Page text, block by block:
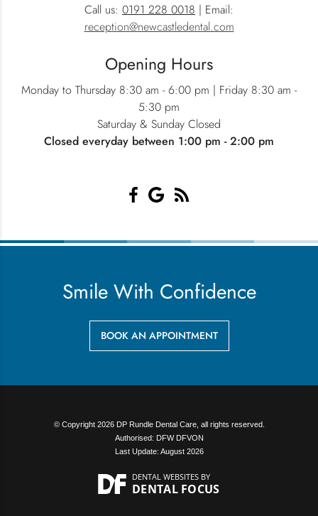
Call us: 0191 228 0018 | Email:
reception@newcastledental.com
Opening Hours
Monday to Thursday 8:30 am - 6:00 pm | Friday 8:30 am -
5:30 pm
Saturday & Sunday Closed
Closed everyday between 1:00 pm - 2:00 pm
Smile With Confidence
BOOK AN APPOINTMENT
© Copyright 2026 DP Rundle Dental Care, all rights reserved.
Authorised: DFW DFVON
Last Update: August 2026
DENTAL WEBSITES BY
DENTAL FOCUS